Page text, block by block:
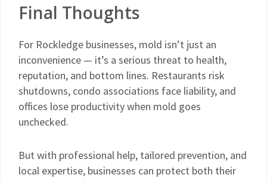
Final Thoughts
For Rockledge businesses, mold isn’t just an
inconvenience — it’s a serious threat to health,
reputation, and bottom lines. Restaurants risk
shutdowns, condo associations face liability, and
offices lose productivity when mold goes
unchecked.
But with professional help, tailored prevention, and
local expertise, businesses can protect both their